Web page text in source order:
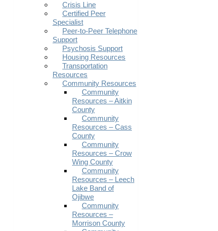
Crisis Line
Certified Peer
Specialist
Peer-to-Peer Telephone
Support
Psychosis Support
Housing Resources
Transportation
Resources
Community Resources
Community
Resources – Aitkin
County
Community
Resources – Cass
County
Community
Resources – Crow
Wing County
Community
Resources – Leech
Lake Band of
Ojibwe
Community
Resources –
Morrison County